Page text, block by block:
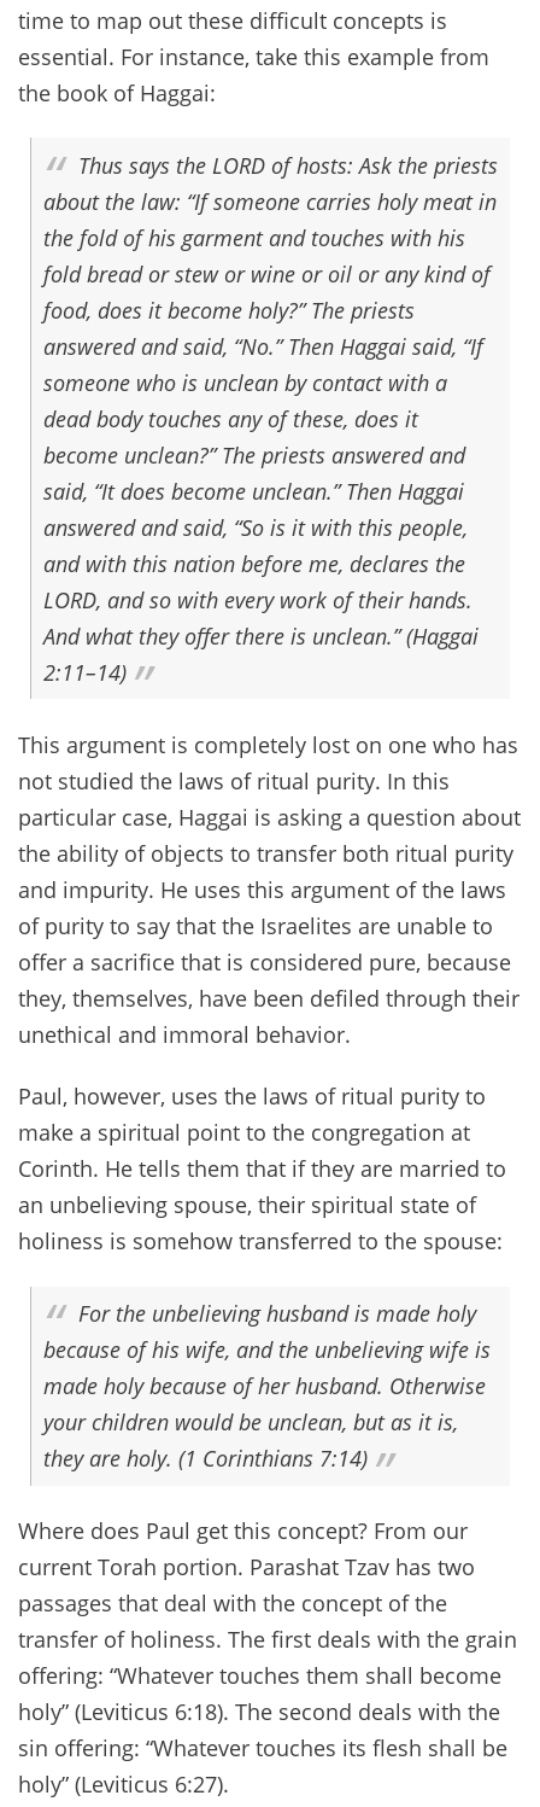
time to map out these difficult concepts is
essential. For instance, take this example from
the book of Haggai:
Thus says the LORD of hosts: Ask the priests
about the law: “If someone carries holy meat in
the fold of his garment and touches with his
fold bread or stew or wine or oil or any kind of
food, does it become holy?” The priests
answered and said, “No.” Then Haggai said, “If
someone who is unclean by contact with a
dead body touches any of these, does it
become unclean?” The priests answered and
said, “It does become unclean.” Then Haggai
answered and said, “So is it with this people,
and with this nation before me, declares the
LORD, and so with every work of their hands.
And what they offer there is unclean.” (Haggai
2:11–14)
This argument is completely lost on one who has
not studied the laws of ritual purity. In this
particular case, Haggai is asking a question about
the ability of objects to transfer both ritual purity
and impurity. He uses this argument of the laws
of purity to say that the Israelites are unable to
offer a sacrifice that is considered pure, because
they, themselves, have been defiled through their
unethical and immoral behavior.
Paul, however, uses the laws of ritual purity to
make a spiritual point to the congregation at
Corinth. He tells them that if they are married to
an unbelieving spouse, their spiritual state of
holiness is somehow transferred to the spouse:
For the unbelieving husband is made holy
because of his wife, and the unbelieving wife is
made holy because of her husband. Otherwise
your children would be unclean, but as it is,
they are holy. (1 Corinthians 7:14)
Where does Paul get this concept? From our
current Torah portion. Parashat Tzav has two
passages that deal with the concept of the
transfer of holiness. The first deals with the grain
offering: “Whatever touches them shall become
holy” (Leviticus 6:18). The second deals with the
sin offering: “Whatever touches its flesh shall be
holy” (Leviticus 6:27).